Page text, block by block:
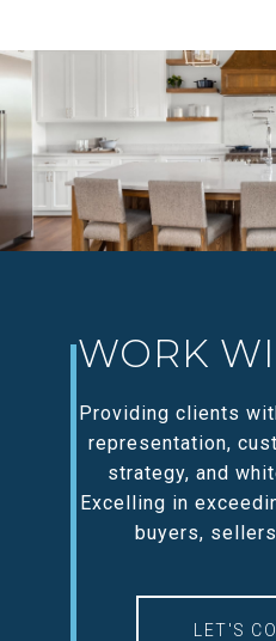
WORK
Providing clients
representation,
strategy, and
Excelling in
buyers,
LET'S